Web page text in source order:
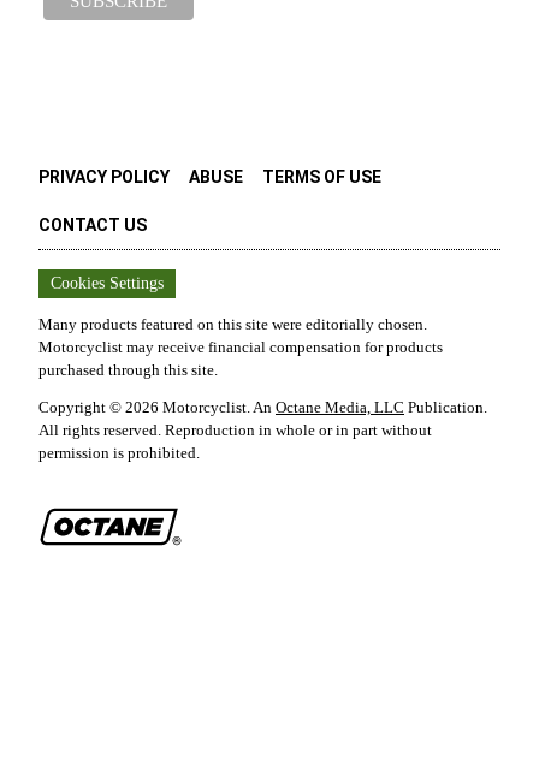
PRIVACY POLICY ABUSE TERMS OF USE
CONTACT US
Cookies Settings
Many products featured on this site were editorially chosen.
Motorcyclist may receive financial compensation for products
purchased through this site.
Copyright © 2026 Motorcyclist . An Octane Media, LLC Publication.
All rights reserved. Reproduction in whole or in part without
permission is prohibited.